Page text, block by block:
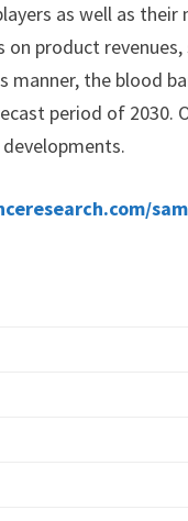
as well as their
product
the blood
period of 2030.